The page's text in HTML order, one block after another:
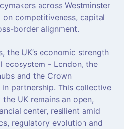
across Westminster
on competitiveness, capital
border alignment.
the UK’s economic strength
ecosystem - London, the
and the Crown
partnership. This collective
UK remains an open,
center, resilient amid
regulatory evolution and